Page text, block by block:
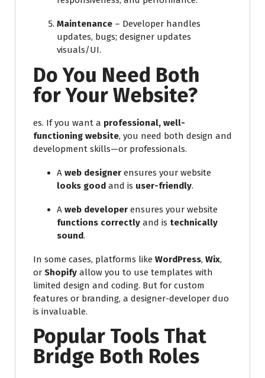
Maintenance – Developer handles
updates, bugs; designer updates
visuals/UI.
Do You Need Both
for Your Website?
es. If you want a professional, well-
functioning website, you need both design and
development skills—or professionals.
A web designer ensures your website
looks good and is user-friendly.
A web developer ensures your website
functions correctly and is technically
sound.
In some cases, platforms like WordPress, Wix,
or Shopify allow you to use templates with
limited design and coding. But for custom
features or branding, a designer-developer duo
is invaluable.
Popular Tools That
Bridge Both Roles